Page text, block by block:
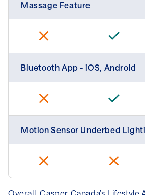
Massage Feature
Bluetooth App - iOS, Android
Motion Sensor Underbed